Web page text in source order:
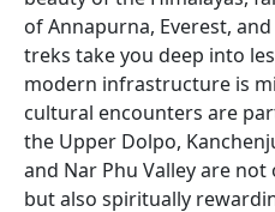
of Annapurna, Everest,
treks take you deep into
modern infrastructure is
cultural encounters are
the Upper Dolpo,
and Nar Phu Valley are
but also spiritually